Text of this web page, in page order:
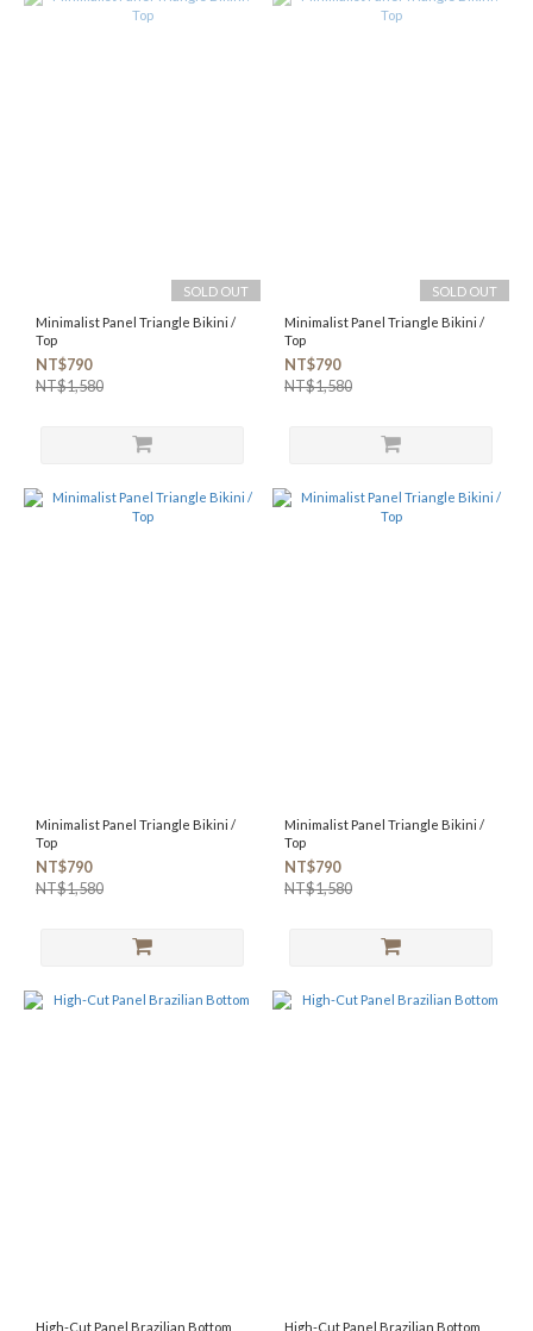
SOLD OUT
Minimalist Panel Triangle Bikini /
Top
NT$790
NT$1,580
SOLD OUT
Minimalist Panel Triangle Bikini /
Top
NT$790
NT$1,580
Minimalist Panel Triangle Bikini /
Top
NT$790
NT$1,580
Minimalist Panel Triangle Bikini /
Top
NT$790
NT$1,580
High-Cut Panel Brazilian Bottom High-Cut Panel Brazilian Bottom